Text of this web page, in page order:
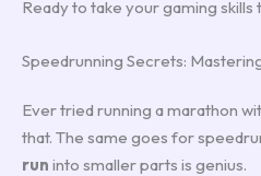
Ready to take your gaming skills
Speedrunning Secrets:
Ever tried running a marathon
that. The same goes for
run into smaller parts is genius.